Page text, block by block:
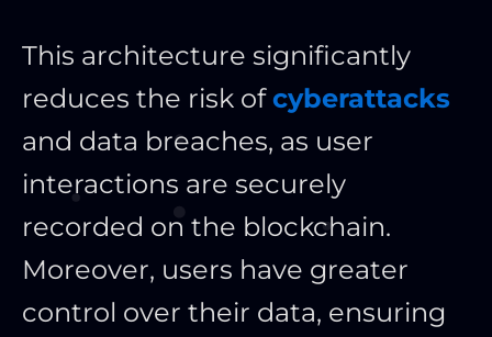
This architecture significantly
reduces the risk ofcyberattacks
and data breaches, as user
interactions are securely
recorded on the blockchain.
Moreover, users have greater
control over their data, ensuring